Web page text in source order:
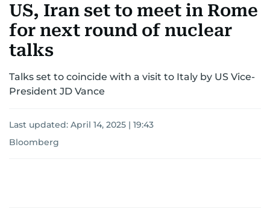
AUSTRALIA-NEW ZEALANDCORRECTIONS
US, Iran set to meet in Rome
for next round of nuclear
talks
Talks set to coincide with a visit to Italy by US Vice-
President JD Vance
Last updated: April 14, 2025 | 19:43
Bloomberg